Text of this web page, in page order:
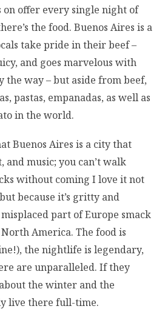
offer every single night of
the food. Buenos Aires is a
take pride in their beef –
and goes marvelous with
the way – but aside from beef,
pastas, empanadas, as well as
in the world.
Buenos Aires is a city that
music; you can’t walk
without coming I love it not
because it’s gritty and
part of Europe smack
America. The food is
the nightlife is legendary,
are unparalleled. If they
the winter and the
live there full-time.